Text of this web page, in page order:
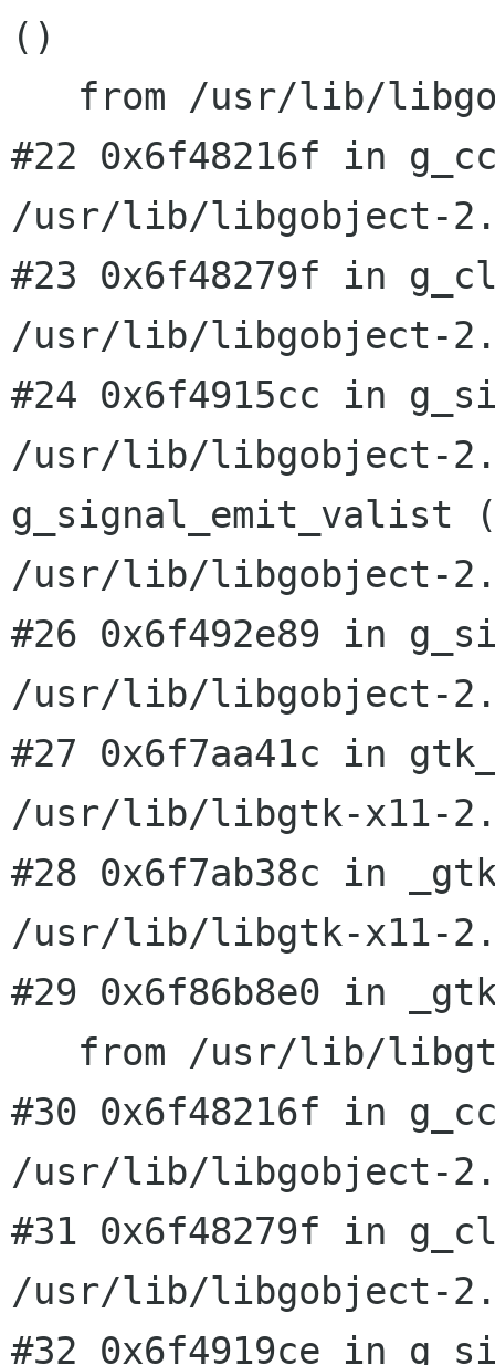
()
#22 0x6f48216f in
/usr/lib/libgobject-
#23 0x6f48279f in
#24 0x6f4915cc in
/usr/lib/libgobject-
g_signal_emit_valist
/usr/lib/libgobject-
#26 0x6f492e89 in
#27 0x6f7aa41c in
/usr/lib/libgtk-x11-
#28 0x6f7ab38c in
/usr/lib/libgtk-x11-
#29 0x6f86b8e0 in
#30 0x6f48216f in
/usr/lib/libgobject-
#31 0x6f48279f in
#32 0x6f4919ce in